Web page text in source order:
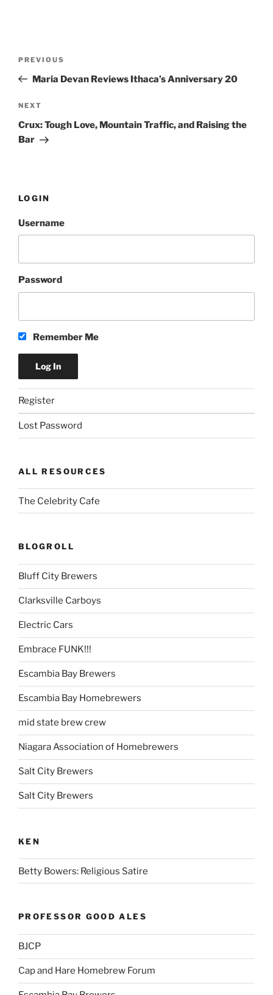
Previous
Post
PREVIOUS
Maria Devan Reviews Ithaca’s Anniversary 20
Next
Post
NEXT
Crux: Tough Love, Mountain Traffic, and Raising the
Bar
LOGIN
Username
Password
Remember Me
Register
Lost Password
ALL RESOURCES
The Celebrity Cafe
BLOGROLL
Bluff City Brewers
Clarksville Carboys
Electric Cars
Embrace FUNK!!!
Escambia Bay Brewers
Escambia Bay Homebrewers
mid state brew crew
Niagara Association of Homebrewers
Salt City Brewers
Salt City Brewers
KEN
Betty Bowers: Religious Satire
PROFESSOR GOOD ALES
BJCP
Cap and Hare Homebrew Forum